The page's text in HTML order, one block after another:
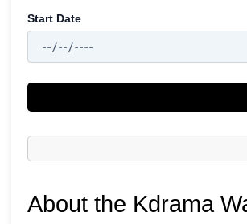
Start Date
About the Kdrama